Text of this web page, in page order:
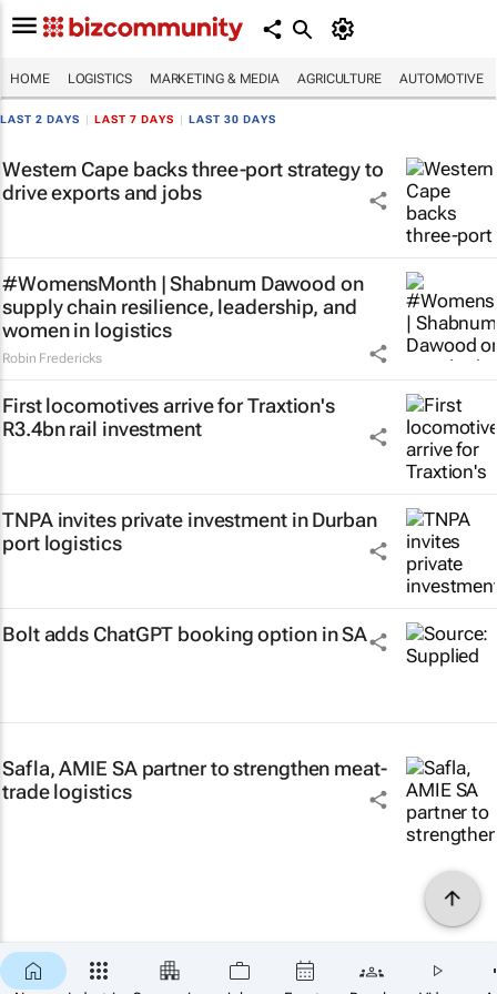
HOME LOGISTICS MARKETING & MEDIA AGRICULTURE AUTOMOTIVE
LAST 2 DAYS LAST 7 DAYS LAST 30 DAYS
Western Cape backs three-port strategy to
drive exports and jobs
#WomensMonth | Shabnum Dawood on
supply chain resilience, leadership, and
women in logistics
Robin Fredericks
First locomotives arrive for Traxtion's
R3.4bn rail investment
TNPA invites private investment in Durban
port logistics
Bolt adds ChatGPT booking option in SA
Safla, AMIE SA partner to strengthen meat-
trade logistics